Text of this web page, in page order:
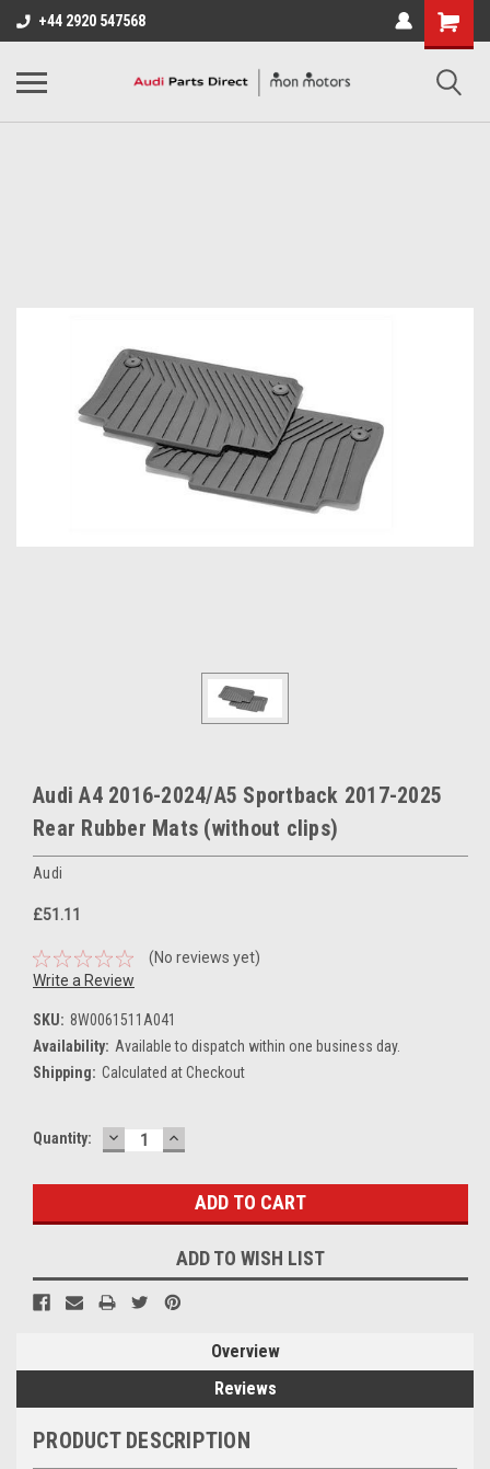
+44 2920 547568
Audi A4 2016-2024/A5 Sportback 2017-2025
Rear Rubber Mats (without clips)
Audi
£51.11
(No reviews yet)
Write a Review
SKU: 8W0061511A041
Availability: Available to dispatch within one business day.
Shipping: Calculated at Checkout
Current
Quantity: DECREASE
QUANTITY:
INCREASE
QUANTITY:
ADD TO WISH LIST
Overview
Reviews
PRODUCT DESCRIPTION